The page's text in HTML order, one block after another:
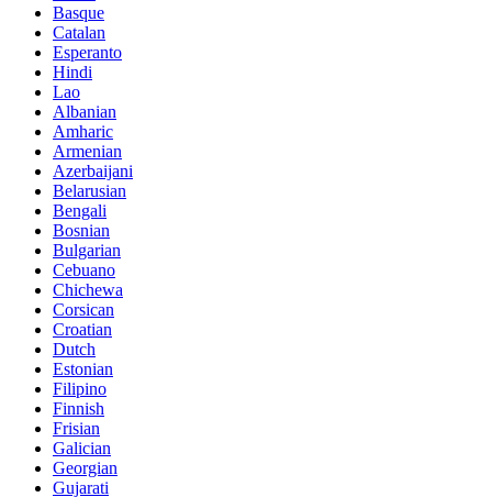
Basque
Catalan
Esperanto
Hindi
Lao
Albanian
Amharic
Armenian
Azerbaijani
Belarusian
Bengali
Bosnian
Bulgarian
Cebuano
Chichewa
Corsican
Croatian
Dutch
Estonian
Filipino
Finnish
Frisian
Galician
Georgian
Gujarati